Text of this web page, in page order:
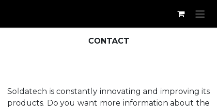
CONTACT
Soldatech is constantly innovating and improving its
products. Do you want more information about the